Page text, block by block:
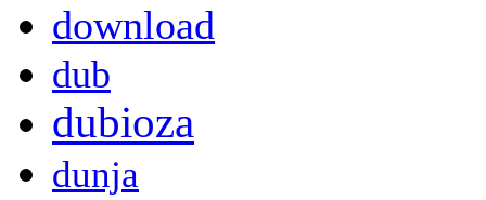
download
dub
dubioza
dunja